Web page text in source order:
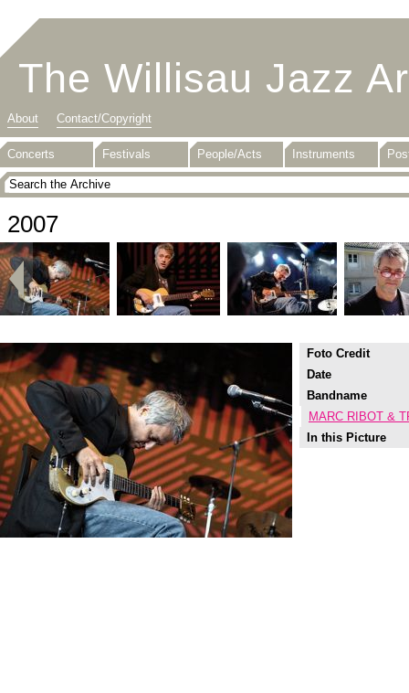
The Willisau Jazz
About Contact/Copyright
Concerts Festivals People/Acts Instruments
2007
Foto Credit
Date
Bandname
MARC RIBOT &
In this Picture